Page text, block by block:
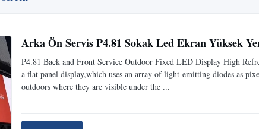
Arka Ön Servis P4.81 Sokak Led Ekran Yüksek
P4.81 Back and Front Service Outdoor Fixed LED Display High
a flat panel display,which uses an array of light-emitting diodes as
outdoors where they are visible under the ...